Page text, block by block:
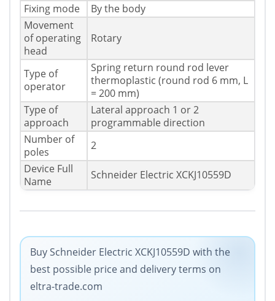
Fixing mode
By the body
Movement
of operating
head
Rotary
Type of
operator
Spring return round rod lever
thermoplastic (round rod 6 mm, L
= 200 mm)
Type of
approach
Lateral approach 1 or 2
programmable direction
Number of
poles
2
Device Full
Name
Schneider Electric XCKJ10559D
Buy Schneider Electric XCKJ10559D with the
best possible price and delivery terms on
eltra-trade.com